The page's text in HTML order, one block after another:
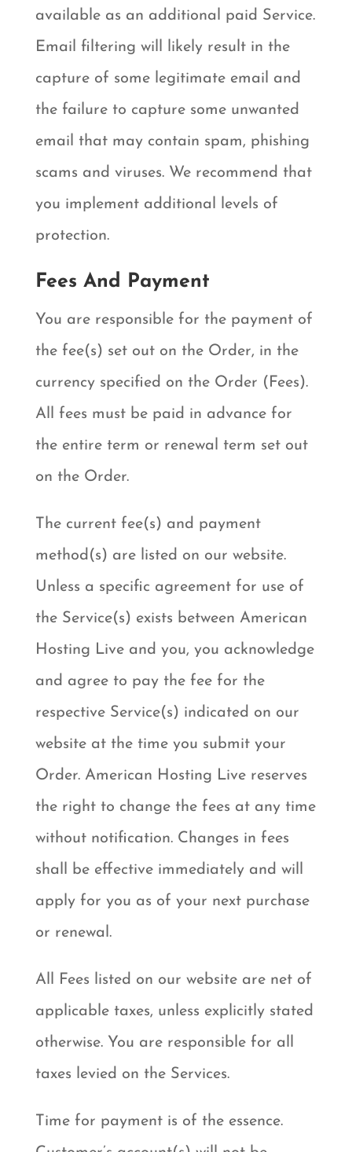
available as an additional paid Service.
Email filtering will likely result in the
capture of some legitimate email and
the failure to capture some unwanted
email that may contain spam, phishing
scams and viruses. We recommend that
you implement additional levels of
protection.
Fees And Payment
You are responsible for the payment of
the fee(s) set out on the Order, in the
currency specified on the Order (Fees).
All fees must be paid in advance for
the entire term or renewal term set out
on the Order.
The current fee(s) and payment
method(s) are listed on our website.
Unless a specific agreement for use of
the Service(s) exists between American
Hosting Live and you, you acknowledge
and agree to pay the fee for the
respective Service(s) indicated on our
website at the time you submit your
Order. American Hosting Live reserves
the right to change the fees at any time
without notification. Changes in fees
shall be effective immediately and will
apply for you as of your next purchase
or renewal.
All Fees listed on our website are net of
applicable taxes, unless explicitly stated
otherwise. You are responsible for all
taxes levied on the Services.
Time for payment is of the essence.